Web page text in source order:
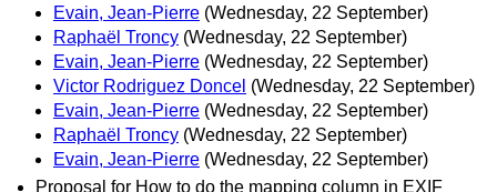
Evain, Jean-Pierre (Wednesday, 22 September)
Raphaël Troncy (Wednesday, 22 September)
Evain, Jean-Pierre (Wednesday, 22 September)
Victor Rodriguez Doncel (Wednesday, 22 September)
Evain, Jean-Pierre (Wednesday, 22 September)
Raphaël Troncy (Wednesday, 22 September)
Evain, Jean-Pierre (Wednesday, 22 September)
Proposal for How to do the mapping column in EXIF